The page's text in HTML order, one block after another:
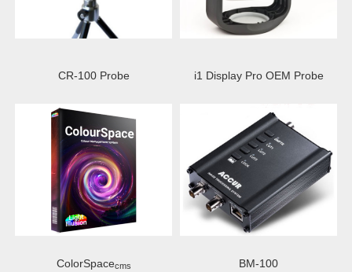
CR-100 Probe i1 Display Pro OEM Probe
ColorSpacecms BM-100